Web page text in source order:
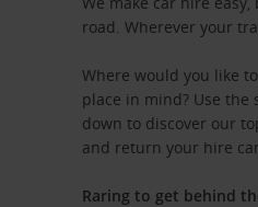
road. Wherever your
Where would you like
place in mind? Use the
down to discover our
and return your hire
Raring to get behind